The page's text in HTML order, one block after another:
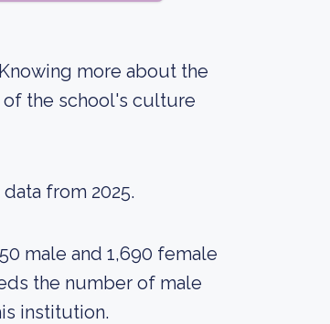
more about the
the school's culture
from 2025.
male and 1,690 female
the number of male
institution.